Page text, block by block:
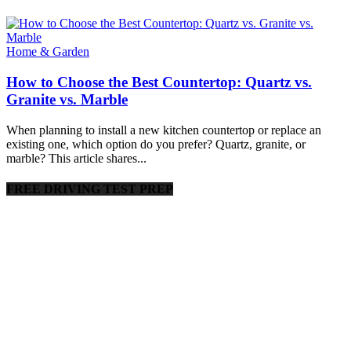
Home & Garden
How to Choose the Best Countertop: Quartz vs.
Granite vs. Marble
When planning to install a new kitchen countertop or replace an
existing one, which option do you prefer? Quartz, granite, or
marble? This article shares...
FREE DRIVING TEST PREP